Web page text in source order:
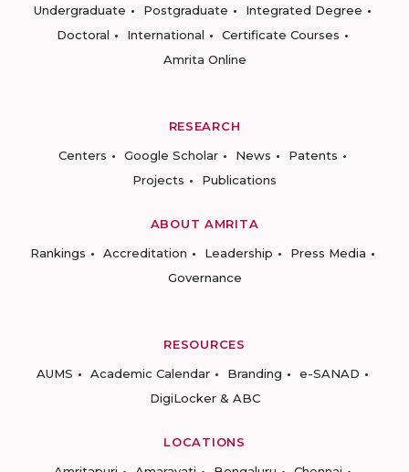
Undergraduate
Postgraduate
Integrated Degree
Doctoral
International
Certificate Courses
Amrita Online
RESEARCH
Centers
Google Scholar News
Patents
Projects
Publications
ABOUT AMRITA
Rankings
Accreditation Leadership
Press Media
Governance
RESOURCES
AUMS
Academic Calendar Branding
e-SANAD
DigiLocker & ABC
LOCATIONS